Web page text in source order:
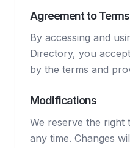
Agreement to Terms
By accessing and
Directory, you
by the terms and
Modifications
We reserve the right
any time. Changes